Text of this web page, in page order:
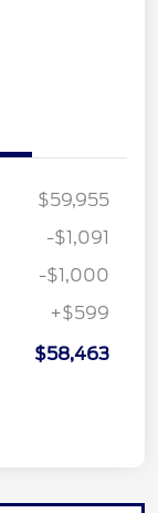
$59,955
-$1,091
-$1,000
+$599
$58,463